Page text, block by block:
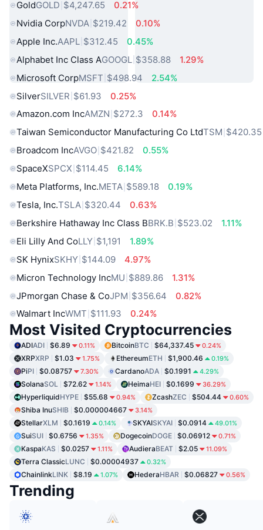
GoldGOLD $4,247.65
0.21%
Nvidia CorpNVDA $219.42
0.10%
Apple Inc.AAPL $312.45
0.45%
Alphabet Inc Class AGOOGL $358.88
1.29%
Microsoft CorpMSFT $498.94
2.54%
SilverSILVER $61.93
0.25%
Amazon.com IncAMZN $272.3
0.14%
Taiwan Semiconductor Manufacturing Co LtdTSM $420.35
Broadcom IncAVGO $421.82
0.55%
SpaceXSPCX $114.45
6.14%
Meta Platforms, Inc.META $589.18
0.19%
Tesla, Inc.TSLA $320.44
0.63%
Berkshire Hathaway Inc Class BBRK.B $523.02
1.11%
Eli Lilly And CoLLY $1,191
1.89%
SK HynixSKHY $144.09
4.97%
Micron Technology IncMU $889.86
1.31%
JPmorgan Chase & CoJPM $356.64
0.82%
Walmart IncWMT $111.93 0.24%
Most Visited Cryptocurrencies
ADIADI $6.89 0.11% BitcoinBTC $64,337.45 0.24%
XRPXRP $1.03 1.75% EthereumETH $1,900.46 0.19%
PiPI $0.08757 7.30% CardanoADA $0.1991 4.29%
SolanaSOL $72.62 1.14% HeimaHEI $0.1699 36.29%
HyperliquidHYPE $55.68 0.94% ZcashZEC $504.44 0.60%
Shiba InuSHIB $0.000004667 3.14%
StellarXLM $0.1619 0.14% SKYAISKYAI $0.0914 49.01%
SuiSUI $0.6756 1.35% DogecoinDOGE $0.06912 0.71%
KaspaKAS $0.0257 1.11% AudieraBEAT $2.05 11.09%
Terra ClassicLUNC $0.00004937 0.32%
ChainlinkLINK $8.19 1.07% HederaHBAR $0.06827 0.56%
Trending